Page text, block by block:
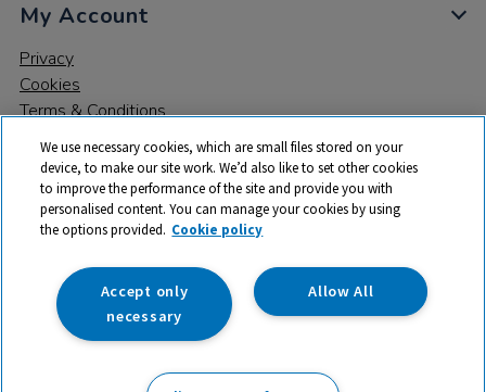
My Account
Privacy
Cookies
Terms & Conditions
© 2026 All rights reserved. TTS ​is a trading name and registered
trade mark of RM Educational Resources Ltd. Registered Office:
142B Park Drive, Milton Park, Milton, Abingdon, Oxon, OX14 4SE.
Registered Number: 03100039
We use necessary cookies, which are small files stored on your
device, to make our site work. We’d also like to set other cookies
to improve the performance of the site and provide you with
personalised content. You can manage your cookies by using
the options provided. Cookie policy
Allow All
Accept only
necessary